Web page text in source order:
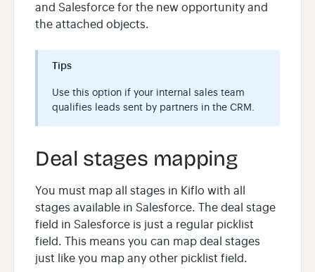
and Salesforce for the new opportunity and
the attached objects.
Tips
Use this option if your internal sales team
qualifies leads sent by partners in the CRM.
Deal stages mapping
You must map all stages in Kiflo with all
stages available in Salesforce. The deal stage
field in Salesforce is just a regular picklist
field. This means you can map deal stages
just like you map any other picklist field.